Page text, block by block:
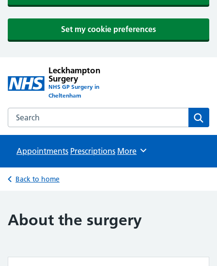
Set my cookie preferences
Leckhampton
Surgery
NHS GP Surgery in
Cheltenham
Search the Leckhampton Surgery website
Appointments Prescriptions Browse
More
Back to home
About the surgery